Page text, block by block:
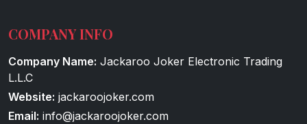
COMPANY INFO
Company Name: Jackaroo Joker Electronic Trading
L.L.C
Website: jackaroojoker.com
Email: info@jackaroojoker.com